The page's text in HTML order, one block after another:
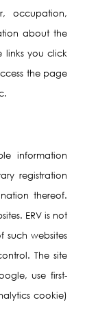
occupation,
about the
links you click
the page
information
registration
thereof.
ERV is not
such websites
The site
use first-
cookie)